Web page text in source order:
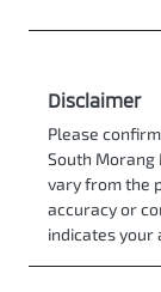
Disclaimer
Please
South Morang
vary from the
accuracy or
indicates your